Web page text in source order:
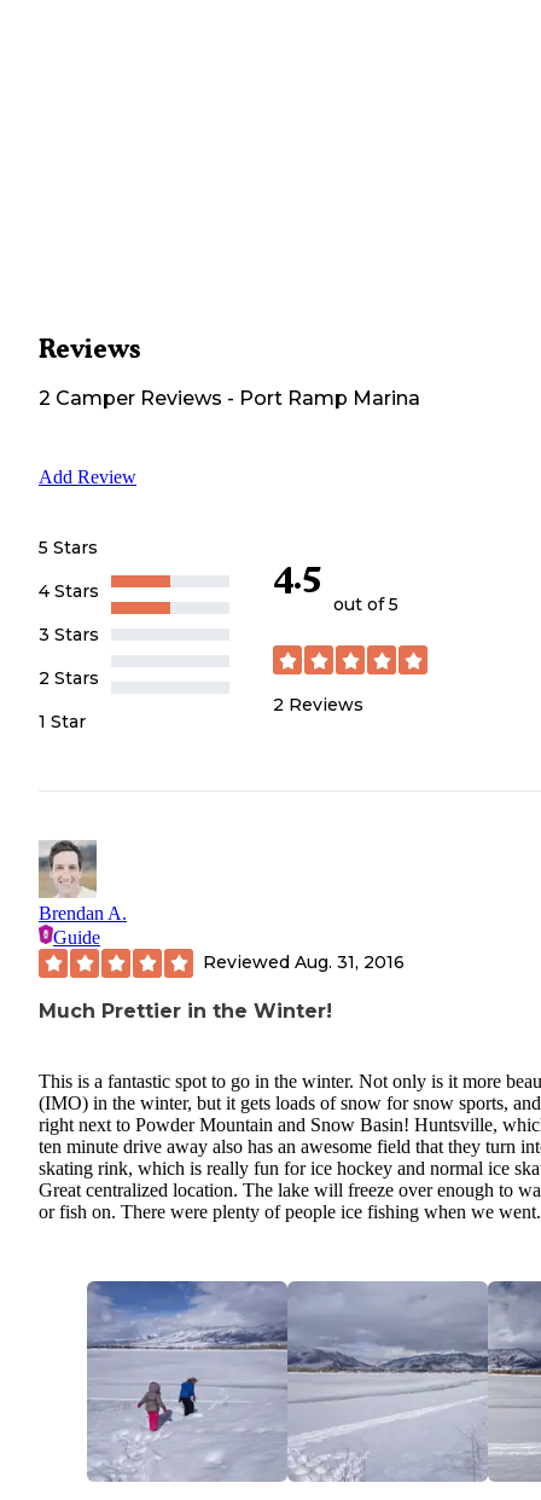
Reviews
2 Camper Reviews - Port Ramp Marina
Add Review
5 Stars
4 Stars
3 Stars
2 Stars
1 Star
4.5
out of 5
2 Reviews
Brendan A.
Guide
Reviewed Aug. 31, 2016
Much Prettier in the Winter!
This is a fantastic spot to go in the winter. Not only is it more
(IMO) in the winter, but it gets loads of snow for snow sports,
right next to Powder Mountain and Snow Basin! Huntsville,
ten minute drive away also has an awesome field that they turn
skating rink, which is really fun for ice hockey and normal ice
Great centralized location. The lake will freeze over enough to
or fish on. There were plenty of people ice fishing when we went.